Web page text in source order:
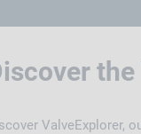
ValveExplorer,